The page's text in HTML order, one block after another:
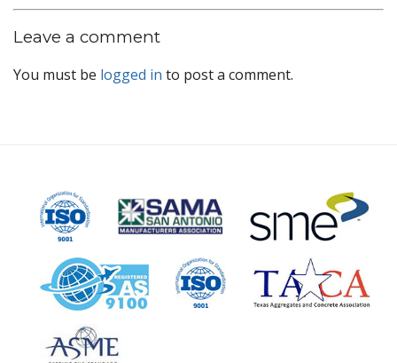
Leave a comment
You must be logged in to post a comment.